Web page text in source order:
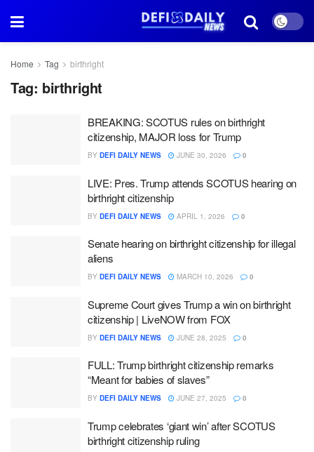
Home Tag birthright
Tag: birthright
BREAKING: SCOTUS rules on birthright
citizenship, MAJOR loss for Trump
BY DEFI DAILY NEWS JUNE 30, 2026 0
LIVE: Pres. Trump attends SCOTUS hearing on
birthright citizenship
BY DEFI DAILY NEWS APRIL 1, 2026 0
Senate hearing on birthright citizenship for illegal
aliens
BY DEFI DAILY NEWS MARCH 10, 2026 0
Supreme Court gives Trump a win on birthright
citizenship | LiveNOW from FOX
BY DEFI DAILY NEWS JUNE 28, 2025 0
FULL: Trump birthright citizenship remarks
“Meant for babies of slaves”
BY DEFI DAILY NEWS JUNE 27, 2025 0
Trump celebrates ‘giant win’ after SCOTUS
birthright citizenship ruling